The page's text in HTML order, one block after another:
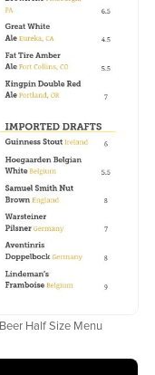
Beer Half Size Menu